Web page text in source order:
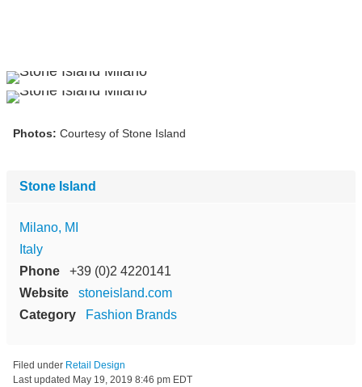
Photos: Courtesy of Stone Island
Stone Island
Milano, MI
Italy
Phone
+39 (0)2 4220141
Website
stoneisland.com
Category
Fashion Brands
Filed under Retail Design
Last updated May 19, 2019 8:46 pm EDT